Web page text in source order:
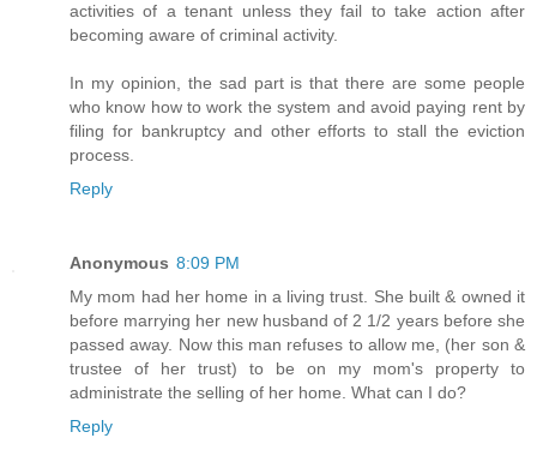
activities of a tenant unless they fail to take action after
becoming aware of criminal activity.
In my opinion, the sad part is that there are some people
who know how to work the system and avoid paying rent by
filing for bankruptcy and other efforts to stall the eviction
process.
Reply
Anonymous 8:09 PM
My mom had her home in a living trust. She built & owned it
before marrying her new husband of 2 1/2 years before she
passed away. Now this man refuses to allow me, (her son &
trustee of her trust) to be on my mom's property to
administrate the selling of her home. What can I do?
Reply